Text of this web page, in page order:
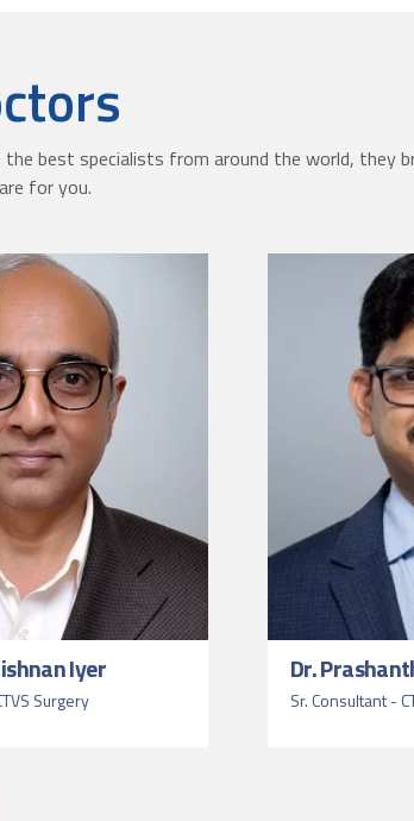
best specialists from around the world, they
for you.
Iyer
Surgery
Dr.
Sr. Consultant -